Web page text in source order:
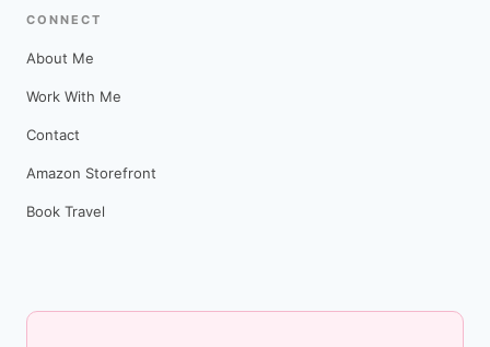
CONNECT
About Me
Work With Me
Contact
Amazon Storefront
Book Travel